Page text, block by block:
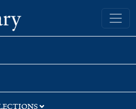
Yale University Library